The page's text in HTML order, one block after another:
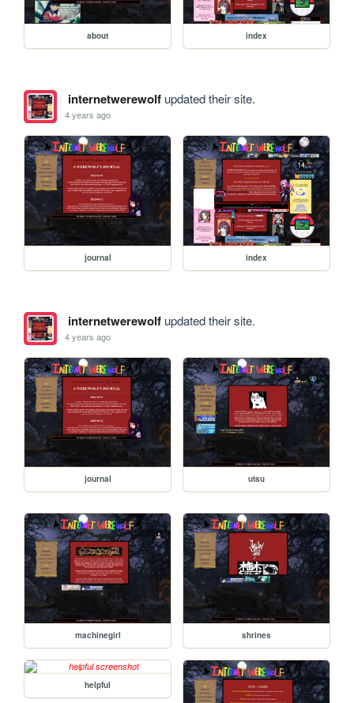
about index
internetwerewolfupdated their site.
4 years ago
journal index
internetwerewolfupdated their site.
4 years ago
journal utsu
machinegirl shrines
helpful